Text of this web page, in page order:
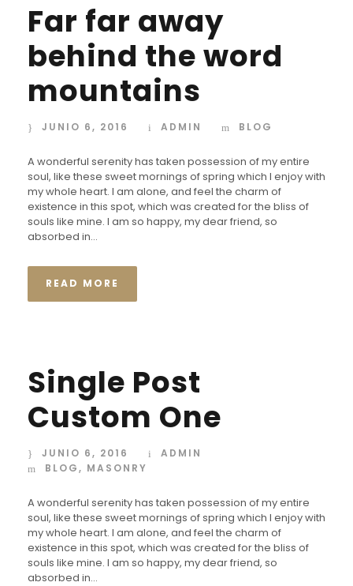
Far far away
behind the word
mountains
JUNIO 6, 2016 ADMIN BLOG
A wonderful serenity has taken possession of my entire
soul, like these sweet mornings of spring which I enjoy with
my whole heart. I am alone, and feel the charm of
existence in this spot, which was created for the bliss of
souls like mine. I am so happy, my dear friend, so
absorbed in...
READ MORE
Single Post
Custom One
JUNIO 6, 2016
ADMIN
BLOG, MASONRY
A wonderful serenity has taken possession of my entire
soul, like these sweet mornings of spring which I enjoy with
my whole heart. I am alone, and feel the charm of
existence in this spot, which was created for the bliss of
souls like mine. I am so happy, my dear friend, so
absorbed in...